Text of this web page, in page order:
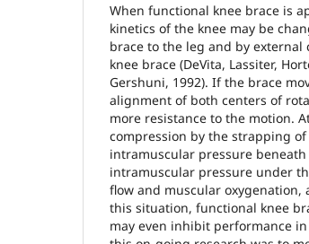
When functional knee brace is
kinetics of the knee may be
brace to the leg and by
knee brace (DeVita, Lassiter,
Gershuni, 1992). If the brace
alignment of both centers of
more resistance to the motion.
compression by the strapping
intramuscular pressure
intramuscular pressure under
flow and muscular
this situation, functional knee
may even inhibit performance